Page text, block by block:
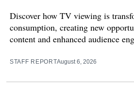
Discover how TV viewing is
consumption, creating new
content and enhanced audience
STAFF REPORTAugust 6, 2026